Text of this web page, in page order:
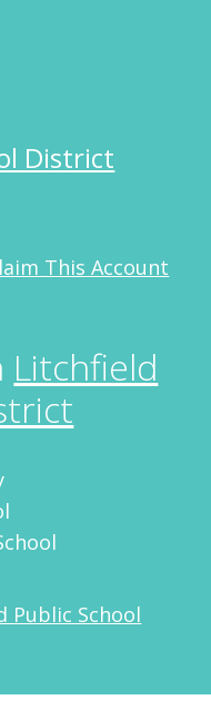
District
This Account
Litchfield
Public School